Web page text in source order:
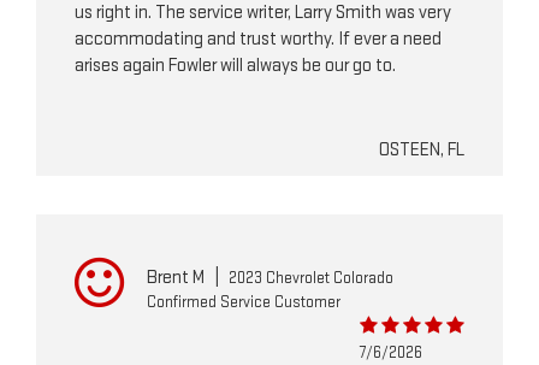
us right in. The service writer, Larry Smith was very
accommodating and trust worthy. If ever a need
arises again Fowler will always be our go to.
OSTEEN, FL
Brent M
2023 Chevrolet Colorado
Confirmed Service Customer
7/6/2026